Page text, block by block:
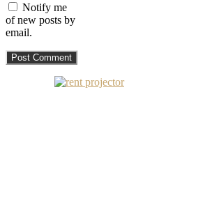
Notify me
of new posts by
email.